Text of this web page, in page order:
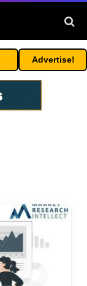
Advertise!